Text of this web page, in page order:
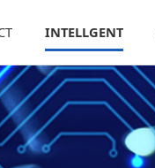
INTELLGENT